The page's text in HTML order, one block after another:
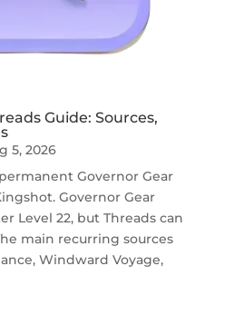
Guide: Sources,
5, 2026
Governor Gear
Governor Gear
Level 22, but Threads can
main recurring sources
Windward Voyage,